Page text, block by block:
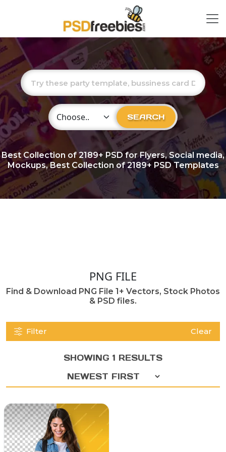
Choose Category SEARCH
Best Collection of2189+ PSD for Flyers, Social media,
Mockups, Best Collection of 2189+ PSD Templates
PNG FILE
Find & Download PNG File 1+ Vectors, Stock Photos
& PSD files.
Filter Clear
SHOWING 1 RESULTS